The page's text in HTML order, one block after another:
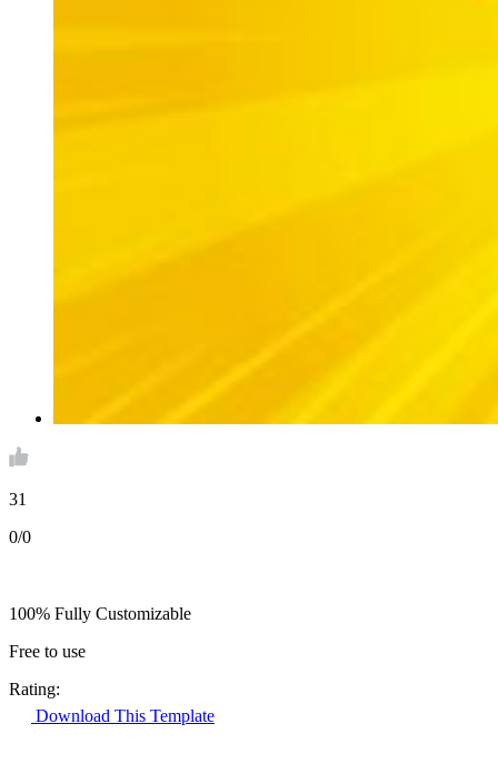
31
0/0
100% Fully Customizable
Free to use
Rating:
Download This Template